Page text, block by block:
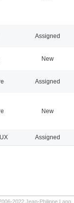
Assigned
New
Assigned
New
Assigned
2022 Jean-Philippe Lang